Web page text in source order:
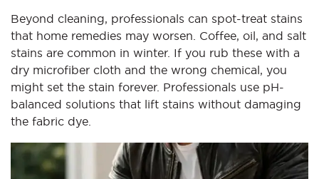
Beyond cleaning, professionals can spot-treat stains
that home remedies may worsen. Coffee, oil, and salt
stains are common in winter. If you rub these with a
dry microfiber cloth and the wrong chemical, you
might set the stain forever. Professionals use pH-
balanced solutions that lift stains without damaging
the fabric dye.